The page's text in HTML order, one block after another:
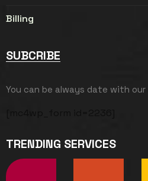
Billing
SUBCRIBE
You can be always date with
TRENDING SERVICES